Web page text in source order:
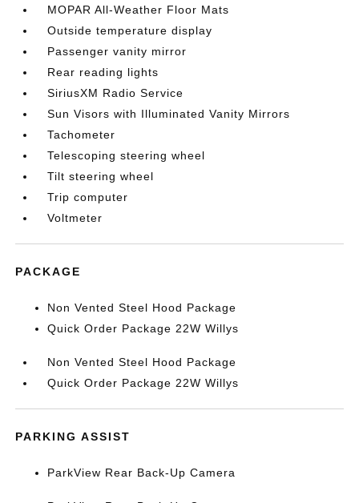
MOPAR All-Weather Floor Mats
Outside temperature display
Passenger vanity mirror
Rear reading lights
SiriusXM Radio Service
Sun Visors with Illuminated Vanity Mirrors
Tachometer
Telescoping steering wheel
Tilt steering wheel
Trip computer
Voltmeter
PACKAGE
Non Vented Steel Hood Package
Quick Order Package 22W Willys
Non Vented Steel Hood Package
Quick Order Package 22W Willys
PARKING ASSIST
ParkView Rear Back-Up Camera